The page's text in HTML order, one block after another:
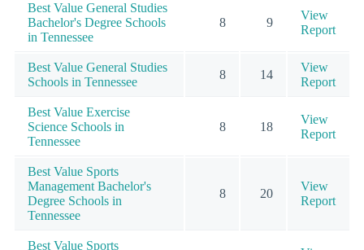
Best Value General Studies
Bachelor's Degree Schools
in Tennessee
8 9
View
Report
Best Value General Studies
Schools in Tennessee
8 14
View
Report
Best Value Exercise
Science Schools in
Tennessee
8 18
View
Report
Best Value Sports
Management Bachelor's
Degree Schools in
Tennessee
8 20
View
Report
Best Value Sports